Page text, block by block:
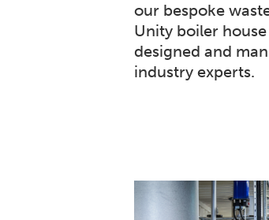
our bespoke
Unity boiler
designed and
industry experts.